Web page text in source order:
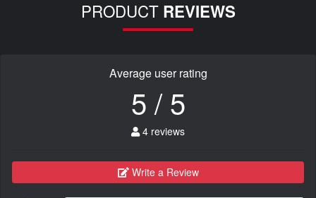
PRODUCT REVIEWS
Average user rating
5 / 5
4 reviews
Write a Review